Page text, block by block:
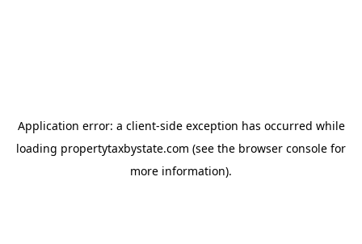
Application error: a client-side exception has occurred while
loading propertytaxbystate.com (see the browser console for
more information).